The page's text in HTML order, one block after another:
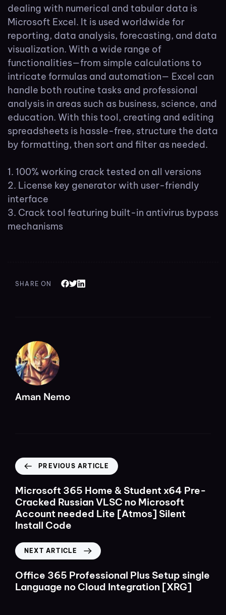
dealing with numerical and tabular data is
Microsoft Excel. It is used worldwide for
reporting, data analysis, forecasting, and data
visualization. With a wide range of
functionalities—from simple calculations to
intricate formulas and automation— Excel can
handle both routine tasks and professional
analysis in areas such as business, science, and
education. With this tool, creating and editing
spreadsheets is hassle-free, structure the data
by formatting, then sort and filter as needed.
100% working crack tested on all versions
License key generator with user-friendly
interface
Crack tool featuring built-in antivirus bypass
mechanisms
SHARE ON
Aman Nemo
PREVIOUS ARTICLE
Microsoft 365 Home & Student x64 Pre-
Cracked Russian VLSC no Microsoft
Account needed Lite [Atmos] Silent
Install Code
NEXT ARTICLE
Office 365 Professional Plus Setup single
Language no Cloud Integration [XRG]